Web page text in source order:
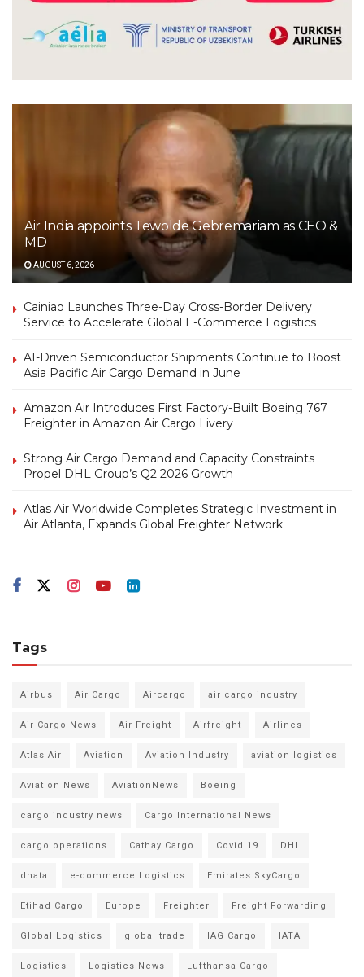
Air India appoints Tewolde Gebremariam as CEO &
MD
AUGUST 6, 2026
Cainiao Launches Three-Day Cross-Border Delivery
Service to Accelerate Global E-Commerce Logistics
AI-Driven Semiconductor Shipments Continue to Boost
Asia Pacific Air Cargo Demand in June
Amazon Air Introduces First Factory-Built Boeing 767
Freighter in Amazon Air Cargo Livery
Strong Air Cargo Demand and Capacity Constraints
Propel DHL Group’s Q2 2026 Growth
Atlas Air Worldwide Completes Strategic Investment in
Air Atlanta, Expands Global Freighter Network
Tags
Airbus Air Cargo Aircargo air cargo industry
Air Cargo News Air Freight Airfreight Airlines
Atlas Air Aviation Aviation Industry aviation logistics
Aviation News AviationNews Boeing
cargo industry news Cargo International News
cargo operations Cathay Cargo Covid 19 DHL
dnata e-commerce Logistics Emirates SkyCargo
Etihad Cargo Europe Freighter Freight Forwarding
Global Logistics global trade IAG Cargo IATA
Logistics Logistics News Lufthansa Cargo